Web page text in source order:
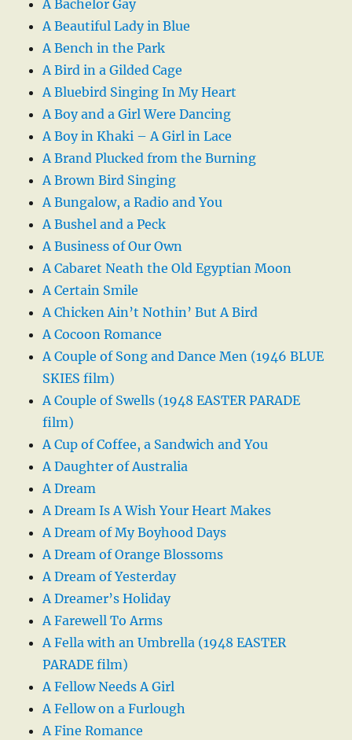
A Bachelor Gay
A Beautiful Lady in Blue
A Bench in the Park
A Bird in a Gilded Cage
A Bluebird Singing In My Heart
A Boy and a Girl Were Dancing
A Boy in Khaki – A Girl in Lace
A Brand Plucked from the Burning
A Brown Bird Singing
A Bungalow, a Radio and You
A Bushel and a Peck
A Business of Our Own
A Cabaret Neath the Old Egyptian Moon
A Certain Smile
A Chicken Ain’t Nothin’ But A Bird
A Cocoon Romance
A Couple of Song and Dance Men (1946 BLUE
SKIES film)
A Couple of Swells (1948 EASTER PARADE
film)
A Cup of Coffee, a Sandwich and You
A Daughter of Australia
A Dream
A Dream Is A Wish Your Heart Makes
A Dream of My Boyhood Days
A Dream of Orange Blossoms
A Dream of Yesterday
A Dreamer’s Holiday
A Farewell To Arms
A Fella with an Umbrella (1948 EASTER
PARADE film)
A Fellow Needs A Girl
A Fellow on a Furlough
A Fine Romance